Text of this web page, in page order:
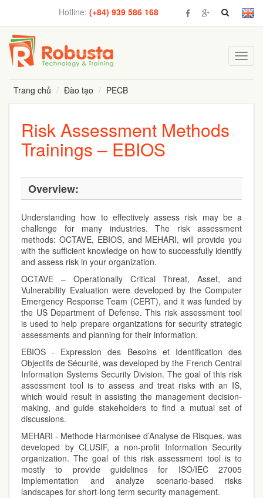
Hotline: (+84) 939 586 168
Trang chủ
Đào tạo PECB
Risk Assessment Methods
Trainings – EBIOS
Overview:
Understanding how to effectively assess risk may be a
challenge for many industries. The risk assessment
methods: OCTAVE, EBIOS, and MEHARI, will provide you
with the sufficient knowledge on how to successfully identify
and assess risk in your organization.
OCTAVE – Operationally Critical Threat, Asset, and
Vulnerability Evaluation were developed by the Computer
Emergency Response Team (CERT), and it was funded by
the US Department of Defense. This risk assessment tool
is used to help prepare organizations for security strategic
assessments and planning for their information.
EBIOS - Expression des Besoins et Identification des
Objectifs de Sécurité, was developed by the French Central
Information Systems Security Division. The goal of this risk
assessment tool is to assess and treat risks with an IS,
which would result in assisting the management decision-
making, and guide stakeholders to find a mutual set of
discussions.
MEHARI - Methode Harmonisee d’Analyse de Risques, was
developed by CLUSIF, a non-profit Information Security
organization. The goal of this risk assessment tool is to
mostly to provide guidelines for ISO/IEC 27005
Implementation and analyze scenario-based risks
landscapes for short-long term security management.